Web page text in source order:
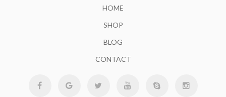
HOME
SHOP
BLOG
CONTACT